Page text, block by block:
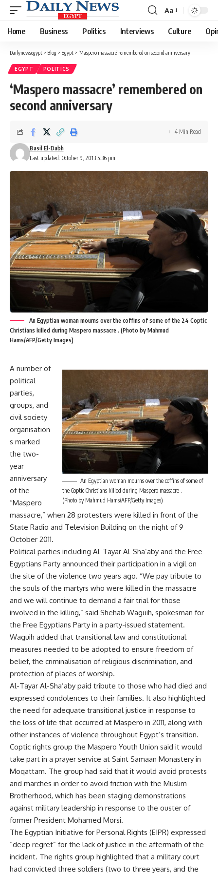
Font
Resizer
Aa
Home Business Politics Interviews Culture
Dailynewsegypt > Blog > Egypt > ‘Maspero massacre’ remembered on second anniversary
EGYPT POLITICS
‘Maspero massacre’ remembered on
second anniversary
Last updated: October 9, 2013 5:36 pm
Basil El-Dabh
4 Min Read
An Egyptian woman mourns over the coffins of some of the 24 Coptic
Christians killed during Maspero massacre . (Photo by Mahmud
Hams/AFP/Getty Images)
An Egyptian woman mourns over the coffins of some of
the Coptic Christians killed during Maspero massacre .
(Photo by Mahmud Hams/AFP/Getty Images)
A number of
political
parties,
groups, and
civil society
organisation
s marked
the two-
year
anniversary
of the
“Maspero
massacre,” when 28 protesters were killed in front of the
State Radio and Television Building on the night of 9
October 2011.
Political parties including Al-Tayar Al-Sha’aby and the Free
Egyptians Party announced their participation in a vigil on
the site of the violence two years ago. “We pay tribute to
the souls of the martyrs who were killed in the massacre
and we will continue to demand a fair trial for those
involved in the killing,” said Shehab Waguih, spokesman for
the Free Egyptians Party in a party-issued statement.
Waguih added that transitional law and constitutional
measures needed to be adopted to ensure freedom of
belief, the criminalisation of religious discrimination, and
protection of places of worship.
Al-Tayar Al-Sha’aby paid tribute to those who had died and
expressed condolences to their families. It also highlighted
the need for adequate transitional justice in response to
the loss of life that occurred at Maspero in 2011, along with
other instances of violence throughout Egypt’s transition.
Coptic rights group the Maspero Youth Union said it would
take part in a prayer service at Saint Samaan Monastery in
Moqattam. The group had said that it would avoid protests
and marches in order to avoid friction with the Muslim
Brotherhood, which has been staging demonstrations
against military leadership in response to the ouster of
former President Mohamed Morsi.
The Egyptian Initiative for Personal Rights (EIPR) expressed
“deep regret” for the lack of justice in the aftermath of the
incident. The rights group highlighted that a military court
had convicted three soldiers (two to three years, and the